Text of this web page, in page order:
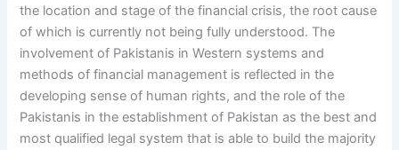
the location and stage of the financial crisis, the root cause
of which is currently not being fully understood. The
involvement of Pakistanis in Western systems and
methods of financial management is reflected in the
developing sense of human rights, and the role of the
Pakistanis in the establishment of Pakistan as the best and
most qualified legal system that is able to build the majority